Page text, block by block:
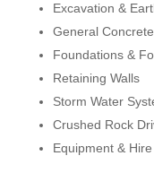
Excavation &
General
Foundations &
Retaining Walls
Storm Water
Crushed Rock
Equipment & Hire